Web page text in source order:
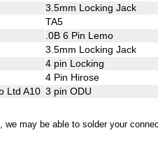
3.5mm Locking Jack
TA5
.0B 6 Pin Lemo
3.5mm Locking
4 pin Locking
4 Pin Hirose
Ltd A10 3 pin ODU
may be able to solder your